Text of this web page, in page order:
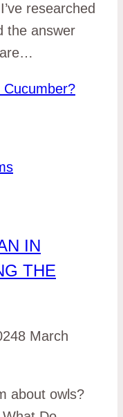
researched
the answer
are…
Cucumber?
IN
THE
8 March
about owls?